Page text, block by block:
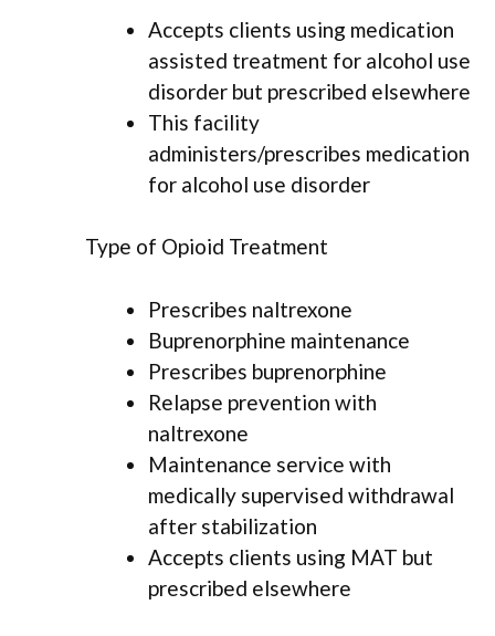
Accepts clients using medication
assisted treatment for alcohol use
disorder but prescribed elsewhere
This facility
administers/prescribes medication
for alcohol use disorder
Type of Opioid Treatment
Prescribes naltrexone
Buprenorphine maintenance
Prescribes buprenorphine
Relapse prevention with
naltrexone
Maintenance service with
medically supervised withdrawal
after stabilization
Accepts clients using MAT but
prescribed elsewhere